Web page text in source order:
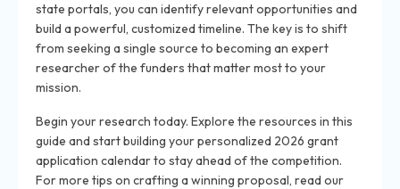
state portals, you can identify relevant opportunities and
build a powerful, customized timeline. The key is to shift
from seeking a single source to becoming an expert
researcher of the funders that matter most to your
mission.
Begin your research today. Explore the resources in this
guide and start building your personalized 2026 grant
application calendar to stay ahead of the competition.
For more tips on crafting a winning proposal, read our